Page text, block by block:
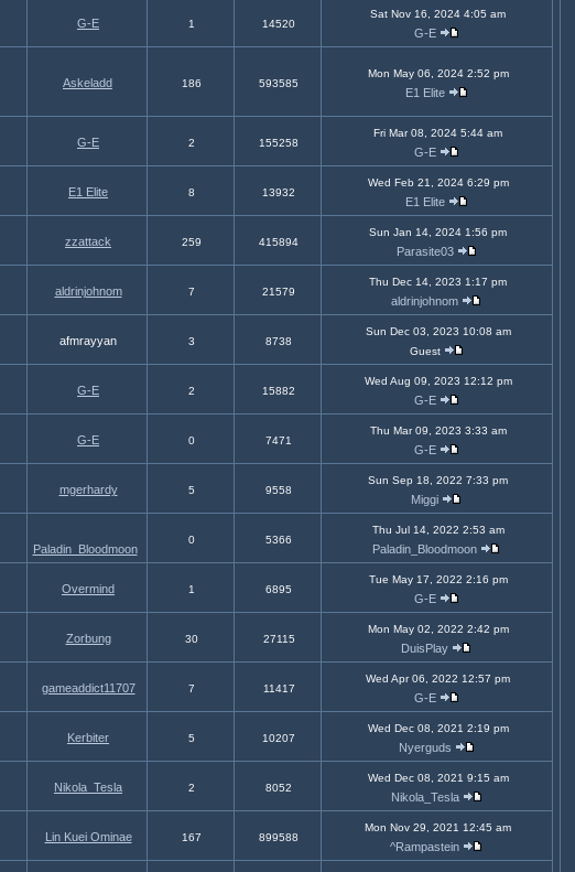
G-E 1 14520
Sat Nov 16, 2024 4:05 am
G-E
Askeladd 186 593585
Mon May 06, 2024 2:52 pm
E1 Elite
G-E 2 155258
Fri Mar 08, 2024 5:44 am
G-E
E1 Elite 8 13932
Wed Feb 21, 2024 6:29 pm
E1 Elite
zzattack 259 415894
Sun Jan 14, 2024 1:56 pm
Parasite03
aldrinjohnom 7 21579
Thu Dec 14, 2023 1:17 pm
aldrinjohnom
afmrayyan 3 8738
Sun Dec 03, 2023 10:08 am
Guest
G-E 2 15882
Wed Aug 09, 2023 12:12 pm
G-E
G-E 0 7471
Thu Mar 09, 2023 3:33 am
G-E
mgerhardy 5 9558
Sun Sep 18, 2022 7:33 pm
Miggi
Paladin_Bloodmoon
0 5366
Thu Jul 14, 2022 2:53 am
Paladin_Bloodmoon
Overmind 1 6895
Tue May 17, 2022 2:16 pm
G-E
Zorbung 30 27115
Mon May 02, 2022 2:42 pm
DuisPlay
gameaddict11707 7 11417
Wed Apr 06, 2022 12:57 pm
G-E
Kerbiter 5 10207
Wed Dec 08, 2021 2:19 pm
Nyerguds
Nikola_Tesla 2 8052
Wed Dec 08, 2021 9:15 am
Nikola_Tesla
Lin Kuei Ominae 167 899588
Mon Nov 29, 2021 12:45 am
^Rampastein